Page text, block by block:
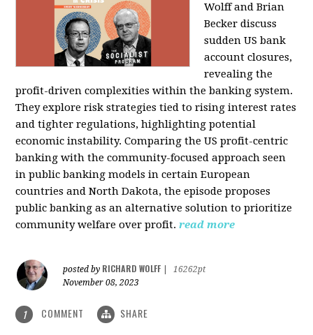
Wolff and Brian
Becker discuss
sudden US bank
account closures,
revealing the
profit-driven complexities within the banking system.
They explore risk strategies tied to rising interest rates
and tighter regulations, highlighting potential
economic instability. Comparing the US profit-centric
banking with the community-focused approach seen
in public banking models in certain European
countries and North Dakota, the episode proposes
public banking as an alternative solution to prioritize
community welfare over profit. read more
posted by RICHARD WOLFF
16262pt
November 08, 2023
1 COMMENT SHARE